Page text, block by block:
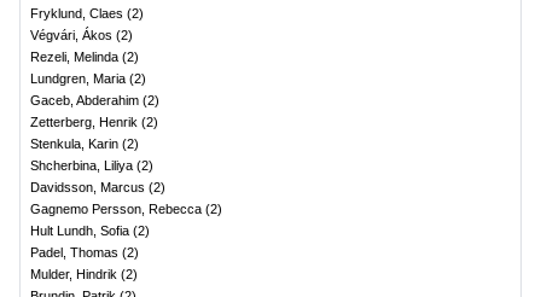
Fryklund, Claes (2)
Végvári, Ákos (2)
Rezeli, Melinda (2)
Lundgren, Maria (2)
Gaceb, Abderahim (2)
Zetterberg, Henrik (2)
Stenkula, Karin (2)
Shcherbina, Liliya (2)
Davidsson, Marcus (2)
Gagnemo Persson, Rebecca (2)
Hult Lundh, Sofia (2)
Padel, Thomas (2)
Mulder, Hindrik (2)